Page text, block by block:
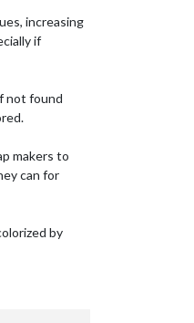
increasing
if
not found
makers to
can for
by